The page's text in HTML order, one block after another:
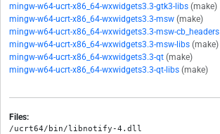
mingw-w64-ucrt-x86_64-wxwidgets3.3-gtk3-libs (make)
mingw-w64-ucrt-x86_64-wxwidgets3.3-msw (make)
mingw-w64-ucrt-x86_64-wxwidgets3.3-msw-cb_headers
mingw-w64-ucrt-x86_64-wxwidgets3.3-msw-libs (make)
mingw-w64-ucrt-x86_64-wxwidgets3.3-qt (make)
mingw-w64-ucrt-x86_64-wxwidgets3.3-qt-libs (make)
Files:
/ucrt64/bin/libnotify-4.dll